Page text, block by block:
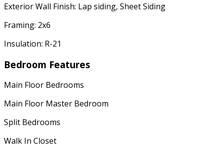
Exterior Wall Finish: Lap siding, Sheet Siding
Framing: 2x6
Insulation: R-21
Bedroom Features
Main Floor Bedrooms
Main Floor Master Bedroom
Split Bedrooms
Walk In Closet